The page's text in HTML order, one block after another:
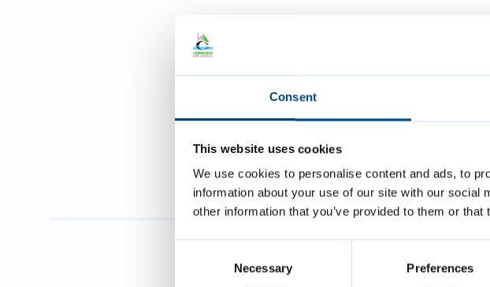
Consent
This website uses cookies
We use cookies to personalise content and ads, to
information about your use of our site with our
other information that you’ve provided to them or
Necessary Preferences